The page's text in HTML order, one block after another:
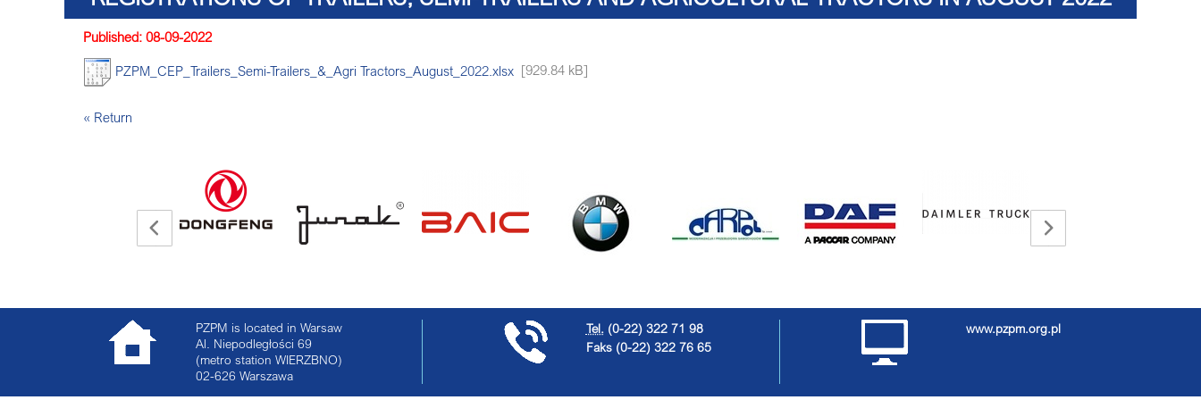
Published: 08-09-2022
PZPM_CEP_Trailers_Semi-Trailers_&_Agri Tractors_August_2022.xlsx [929.84 kB]
« Return
PZPM is located in Warsaw
Al. Niepodległości 69
(metro station WIERZBNO)
02-626 Warszawa
Tel. (0-22) 322 71 98
Faks (0-22) 322 76 65
www.pzpm.org.pl